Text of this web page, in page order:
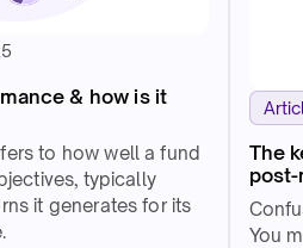
& how is it
to how well a fund
typically
it generates for its
The
You